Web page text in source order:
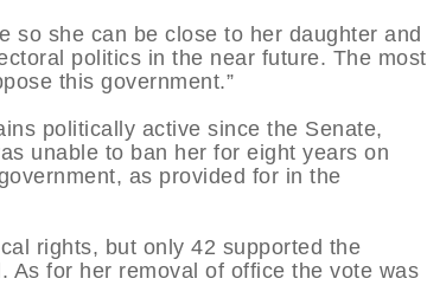
so she can be close to her daughter and
politics in the near future. The most
this government.”
politically active since the Senate,
unable to ban her for eight years on
as provided for in the
rights, but only 42 supported the
As for her removal of office the vote was